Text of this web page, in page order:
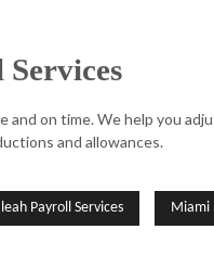
on time. We help you
and allowances.
Payroll Services Miami